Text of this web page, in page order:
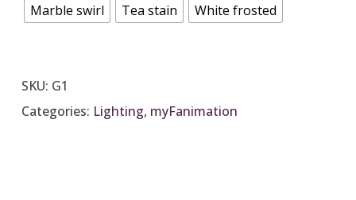
Marble swirl Tea stain White frosted
SKU: G1
Categories: Lighting, myFanimation